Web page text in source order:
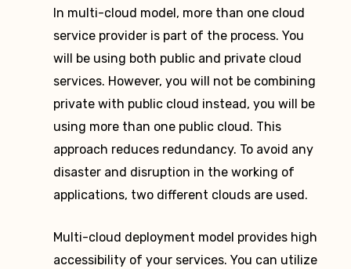
In multi-cloud model, more than one cloud
service provider is part of the process. You
will be using both public and private cloud
services. However, you will not be combining
private with public cloud instead, you will be
using more than one public cloud. This
approach reduces redundancy. To avoid any
disaster and disruption in the working of
applications, two different clouds are used.
Multi-cloud deployment model provides high
accessibility of your services. You can utilize